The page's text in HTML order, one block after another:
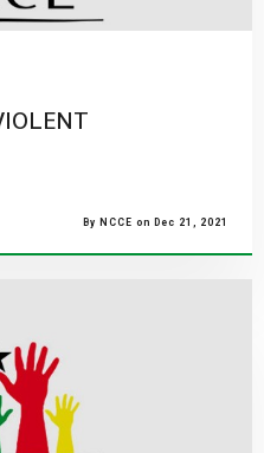
By NCCE on Dec 21, 2021